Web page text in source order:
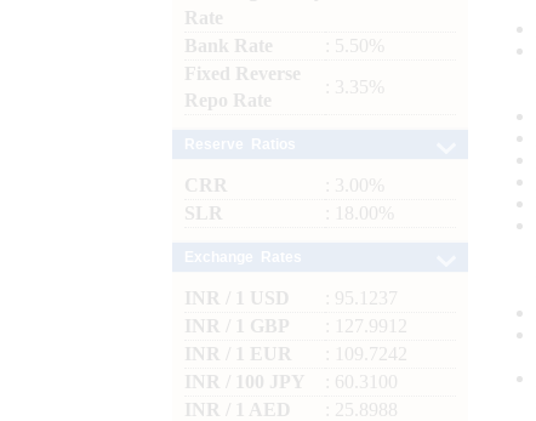
Rate
Bank Rate
: 5.50%
Fixed Reverse
Repo Rate
: 3.35%
CRR
: 3.00%
SLR
: 18.00%
INR / 1 USD
: 95.1237
INR / 1 GBP
: 127.9912
INR / 1 EUR
: 109.7242
INR / 100 JPY
: 60.3100
INR / 1 AED
: 25.8988